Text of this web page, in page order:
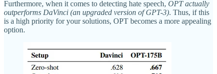
Furthermore, when it comes to detecting hate speech, OPT actually
outperforms DaVinci (an upgraded version of GPT-3). Thus, if this
is a high priority for your solutions, OPT becomes a more appealing
option.